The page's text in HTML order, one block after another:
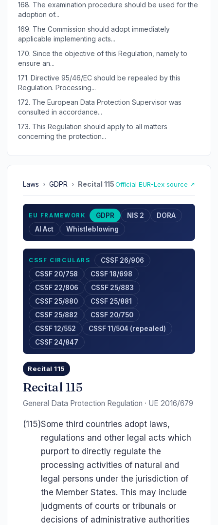
168. The examination procedure should be used for the
adoption of...
169. The Commission should adopt immediately
applicable implementing acts...
170. Since the objective of this Regulation, namely to
ensure an...
171. Directive 95/46/EC should be repealed by this
Regulation. Processing...
172. The European Data Protection Supervisor was
consulted in accordance...
173. This Regulation should apply to all matters
concerning the protection...
Laws › GDPR › Recital 115Official EUR-Lex source ↗
EU FRAMEWORK GDPR NIS 2
DORA
AI Act
Whistleblowing
CSSF CIRCULARS
CSSF 26/906
CSSF 20/758
CSSF 18/698
CSSF 22/806
CSSF 25/883
CSSF 25/880
CSSF 25/881
CSSF 25/882
CSSF 20/750
CSSF 12/552
CSSF 11/504 (repealed)
CSSF 24/847
Recital 115
Recital 115
General Data Protection Regulation · UE 2016/679
(115)Some third countries adopt laws,
regulations and other legal acts which
purport to directly regulate the
processing activities of natural and
legal persons under the jurisdiction of
the Member States. This may include
judgments of courts or tribunals or
decisions of administrative authorities